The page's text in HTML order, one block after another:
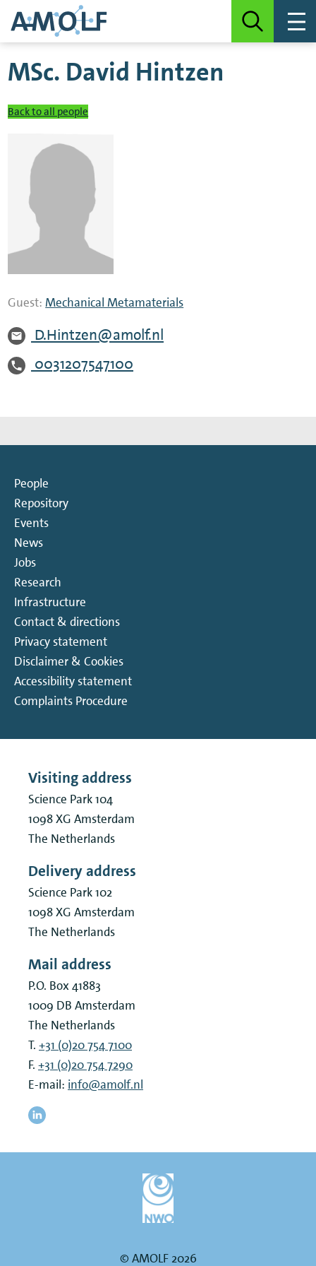
MSc. David Hintzen
Back to all people
Guest:Mechanical Metamaterials
D.Hintzen@amolf.nl
0031207547100
People
Repository
Events
News
Jobs
Research
Infrastructure
Contact & directions
Privacy statement
Disclaimer & Cookies
Accessibility statement
Complaints Procedure
Visiting address
Science Park 104
1098 XG Amsterdam
The Netherlands
Delivery address
Science Park 102
1098 XG Amsterdam
The Netherlands
Mail address
P.O. Box 41883
1009 DB Amsterdam
The Netherlands
T. +31 (0)20 754 7100
F. +31 (0)20 754 7290
E-mail: info@amolf.nl
© AMOLF 2026